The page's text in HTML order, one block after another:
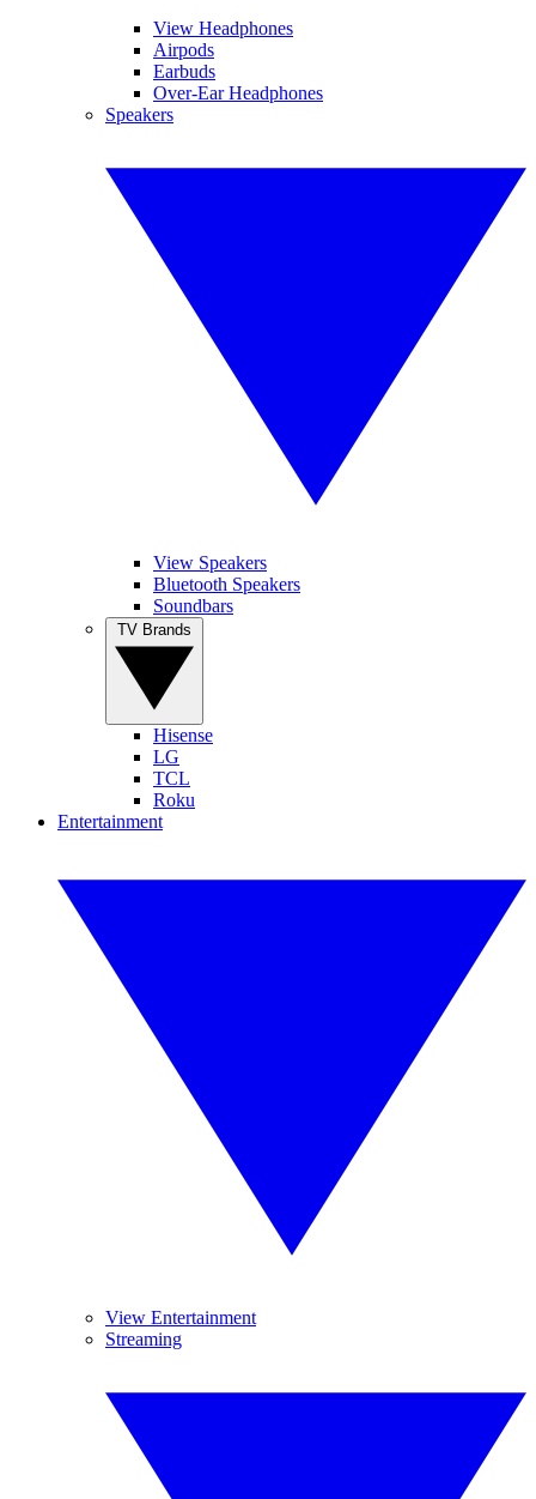
View Headphones
Airpods
Earbuds
Over-Ear Headphones
Speakers
View Speakers
Bluetooth Speakers
Soundbars
Hisense
LG
TCL
Roku
Entertainment
View Entertainment
Streaming